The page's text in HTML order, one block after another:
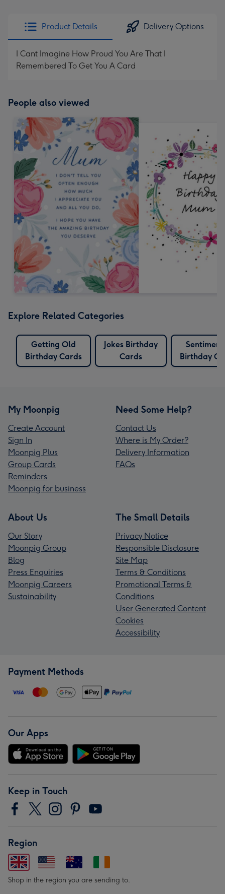
Product Details Delivery Options
I Cant Imagine How Proud You Are That I
Remembered To Get You A Card
People also viewed
Explore Related Categories
Getting Old
Birthday Cards
Jokes Birthday
Cards
Birthday
My Moonpig
Create Account
Sign In
Moonpig Plus
Group Cards
Reminders
Moonpig for business
Need Some Help?
Contact Us
Where is My Order?
Delivery Information
FAQs
About Us
Our Story
Moonpig Group
Blog
Press Enquiries
Moonpig Careers
Sustainability
The Small Details
Privacy Notice
Responsible Disclosure
Site Map
Terms & Conditions
Promotional Terms &
Conditions
User Generated Content
Cookies
Accessibility
Payment Methods
Our Apps
Keep in Touch
Region
Shop in the region you are sending to.